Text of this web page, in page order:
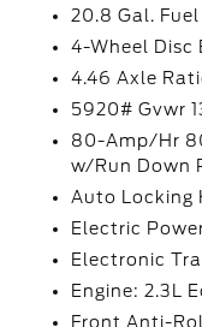
20.8 Gal. Fuel
4-Wheel Disc
4.46 Axle
5920# Gvwr
80-Amp/Hr
w/Run Down
Auto Locking
Electric
Electronic
Engine: 2.3L
Front Anti-